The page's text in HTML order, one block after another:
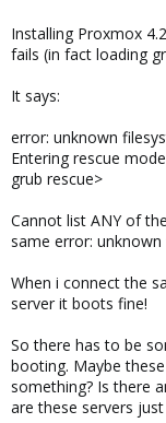
Installing Proxmox
fails (in fact loading
It says:
error: unknown
Entering rescue
grub rescue>
Cannot list ANY of
same error:
When i connect the
server it boots fine!
So there has to be
booting. Maybe
something? Is there
are these servers